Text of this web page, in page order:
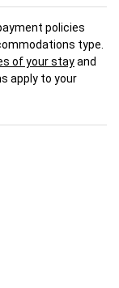
policies
type.
of your stayand
apply to your